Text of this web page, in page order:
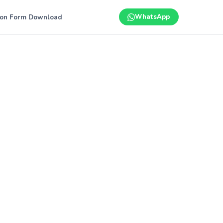
Form Download WhatsApp